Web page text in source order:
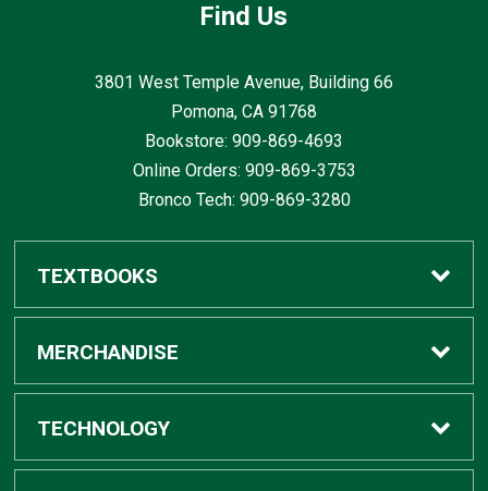
Find Us
3801 West Temple Avenue, Building 66
Pomona, CA 91768
Bookstore: 909-869-4693
Online Orders: 909-869-3753
Bronco Tech: 909-869-3280
TEXTBOOKS
Buy / Rent
Digital Textbook Options
MERCHANDISE
Shop All Merchandise
TECHNOLOGY